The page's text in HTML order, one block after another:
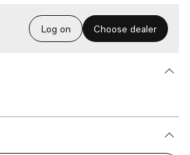
Log on Choose dealer